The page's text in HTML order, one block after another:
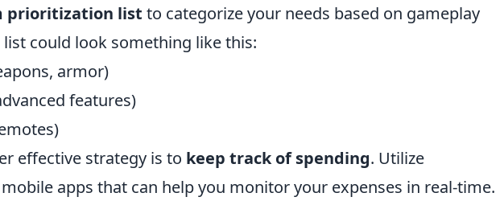
prioritization list to categorize your needs based on gameplay
could look something like this:
armor)
features)
effective strategy is to keep track of spending. Utilize
apps that can help you monitor your expenses in real-time.